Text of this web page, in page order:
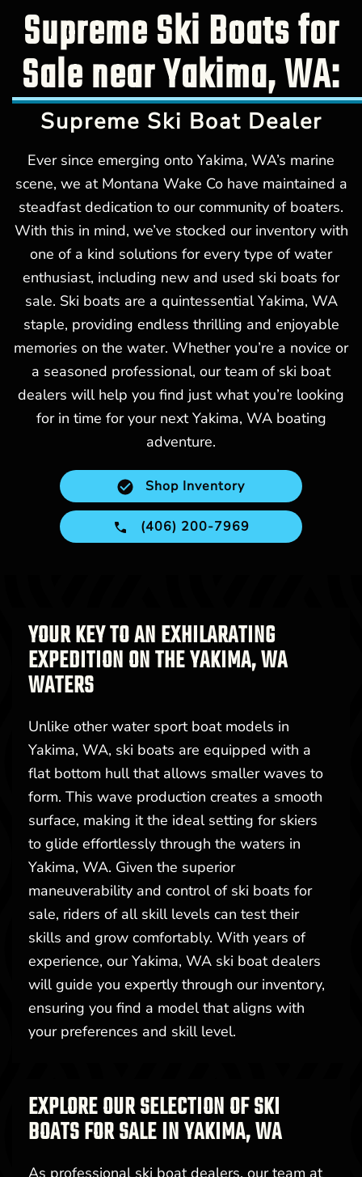
Supreme Ski Boats for
Sale near Yakima, WA:
Supreme Ski Boat Dealer
Ever since emerging onto Yakima, WA’s marine
scene, we at Montana Wake Co have maintained a
steadfast dedication to our community of boaters.
With this in mind, we’ve stocked our inventory with
one of a kind solutions for every type of water
enthusiast, including new and used ski boats for
sale. Ski boats are a quintessential Yakima, WA
staple, providing endless thrilling and enjoyable
memories on the water. Whether you’re a novice or
a seasoned professional, our team of ski boat
dealers will help you find just what you’re looking
for in time for your next Yakima, WA boating
adventure.
Shop Inventory
(406) 200-7969
YOUR KEY TO AN EXHILARATING
EXPEDITION ON THE YAKIMA, WA
WATERS
Unlike other water sport boat models in
Yakima, WA, ski boats are equipped with a
flat bottom hull that allows smaller waves to
form. This wave production creates a smooth
surface, making it the ideal setting for skiers
to glide effortlessly through the waters in
Yakima, WA. Given the superior
maneuverability and control of ski boats for
sale, riders of all skill levels can test their
skills and grow comfortably. With years of
experience, our Yakima, WA ski boat dealers
will guide you expertly through our inventory,
ensuring you find a model that aligns with
your preferences and skill level.
EXPLORE OUR SELECTION OF SKI
BOATS FOR SALE IN YAKIMA, WA
As professional ski boat dealers, our team at